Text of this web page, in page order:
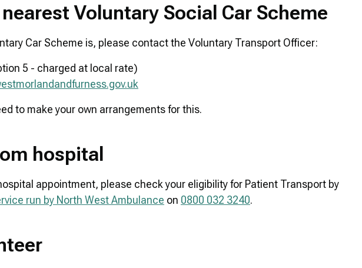
Voluntary Social Car Scheme
Car Scheme is, please contact the Voluntary Transport Officer:
5 - charged at local rate)
to make your own arrangements for this.
hospital
appointment, please check your eligibility for Patient Transport by
run by North West Ambulance on 0800 032 3240.